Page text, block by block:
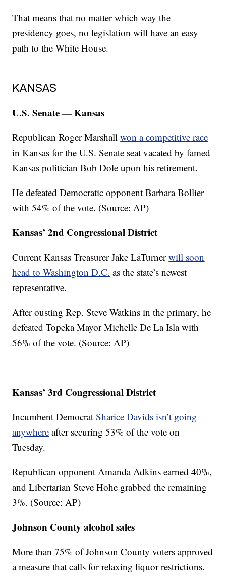
That means that no matter which way the
presidency goes, no legislation will have an easy
path to the White House.
KANSAS
U.S. Senate — Kansas
Republican Roger Marshallwon a competitive race
in Kansas for the U.S. Senate seat vacated by famed
Kansas politician Bob Dole upon his retirement.
He defeated Democratic opponent Barbara Bollier
with 54% of the vote. (Source: AP)
Kansas’ 2nd Congressional District
Current Kansas Treasurer Jake LaTurnerwill soon
head to Washington D.C. as the state’s newest
representative.
After ousting Rep. Steve Watkins in the primary, he
defeated Topeka Mayor Michelle De La Isla with
56% of the vote. (Source: AP)
Kansas’ 3rd Congressional District
Incumbent DemocratSharice Davids isn’t going
anywhere after securing 53% of the vote on
Tuesday.
Republican opponent Amanda Adkins earned 40%,
and Libertarian Steve Hohe grabbed the remaining
3%. (Source: AP)
Johnson County alcohol sales
More than 75% of Johnson County voters approved
a measure that calls for relaxing liquor restrictions.